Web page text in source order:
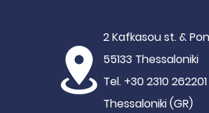
2 Kafkasou st. &
55133 Thessaloniki
Tel. +30 2310 262201
Thessaloniki (GR)